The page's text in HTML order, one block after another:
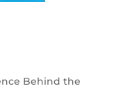
Behind the